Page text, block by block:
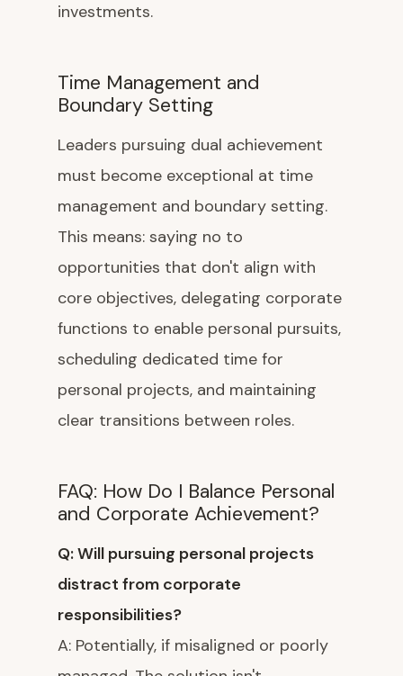
investments.
Time Management and
Boundary Setting
Leaders pursuing dual achievement
must become exceptional at time
management and boundary setting.
This means: saying no to
opportunities that don't align with
core objectives, delegating corporate
functions to enable personal pursuits,
scheduling dedicated time for
personal projects, and maintaining
clear transitions between roles.
FAQ: How Do I Balance Personal
and Corporate Achievement?
Q: Will pursuing personal projects
distract from corporate
responsibilities?
A: Potentially, if misaligned or poorly